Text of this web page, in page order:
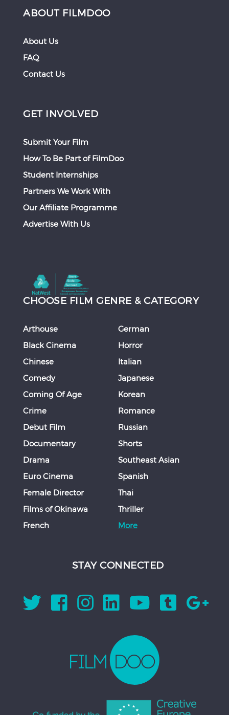
ABOUT FILMDOO
About Us
FAQ
Contact Us
GET INVOLVED
Submit Your Film
How To Be Part of FilmDoo
Student Internships
Partners We Work With
Our Affiliate Programme
Advertise With Us
CHOOSE FILM GENRE & CATEGORY
Arthouse
Black Cinema
Chinese
Comedy
Coming Of Age
Crime
Debut Film
Documentary
Drama
Euro Cinema
Female Director
Films of Okinawa
French
German
Horror
Italian
Japanese
Korean
Romance
Russian
Shorts
Southeast Asian
Spanish
Thai
Thriller
More
STAY CONNECTED